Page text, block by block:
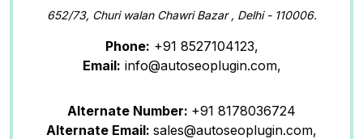
652/73, Churi walan Chawri Bazar , Delhi - 110006.
Phone: +91 8527104123,
Email: info@autoseoplugin.com,
Alternate Number: +91 8178036724
Alternate Email: sales@autoseoplugin.com,